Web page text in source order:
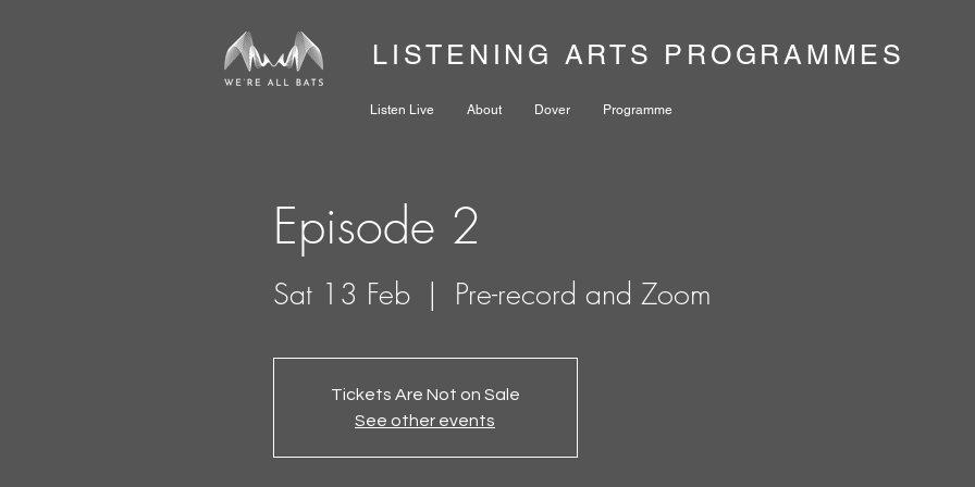
LISTENING ARTS PROGRAMMES
Listen Live About Dover Programme
Episode 2
Sat 13 Feb
  |
Pre-record and Zoom
Tickets Are Not on Sale
See other events